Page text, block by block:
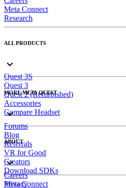
Meta Connect
Research
ALL PRODUCTS
Quest 3S
Quest 3
Quest 2 (Refurbished)
Accessories
Compare Headset
MORE META QUEST
Forums
Blog
Referrals
VR for Good
Creators
Download SDKs
ABOUT
Careers
Meta Connect
Privacy